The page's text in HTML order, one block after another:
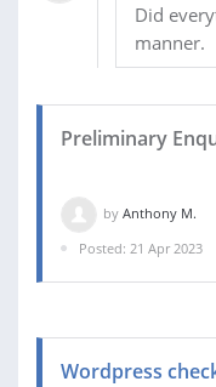
Did
manner.
Preliminary
by Anthony M.
Posted: 21 Apr 2023
Wordpress